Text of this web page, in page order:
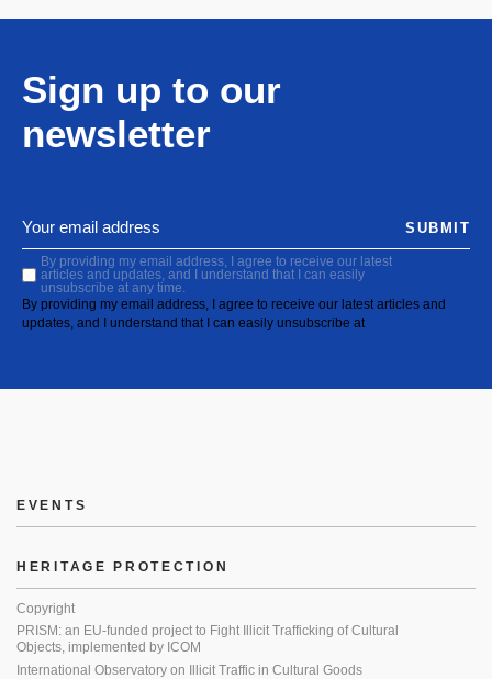
Sign up to our
newsletter
By providing my email address, I agree to receive our latest
articles and updates, and I understand that I can easily
unsubscribe at any time.
By providing my email address, I agree to receive our latest articles and
updates, and I understand that I can easily unsubscribe at
SUBMIT
EVENTS
HERITAGE PROTECTION
Copyright
PRISM: an EU-funded project to Fight Illicit Trafficking of Cultural
Objects, implemented by ICOM
International Observatory on Illicit Traffic in Cultural Goods